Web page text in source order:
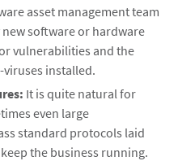
asset management team
software or hardware
vulnerabilities and the
installed.
It is quite natural for
even large
standard protocols laid
the business running.